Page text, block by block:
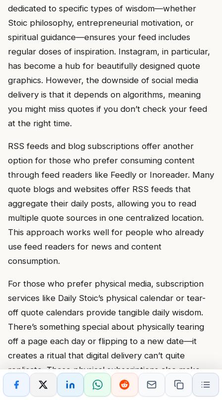
dedicated to specific types of wisdom—whether
Stoic philosophy, entrepreneurial motivation, or
spiritual guidance—ensures your feed includes
regular doses of inspiration. Instagram, in particular,
has become a hub for beautifully designed quote
graphics. However, the downside of social media
delivery is that it depends on algorithms, meaning
you might miss quotes if you don’t check your feed
at the right time.
RSS feeds and blog subscriptions offer another
option for those who prefer consuming content
through feed readers like Feedly or Inoreader. Many
quote blogs and websites offer RSS feeds that
aggregate their daily posts, allowing you to read
multiple quote sources in one centralized location.
This approach works well for people who already
use feed readers for news and content
consumption.
For those who prefer physical media, subscription
services like Daily Stoic’s physical calendar or tear-
off quote calendars provide tangible daily wisdom.
There’s something special about physically tearing
off a page each day or flipping to a new date—it
creates a ritual that digital delivery can’t quite
replicate. These physical subscriptions also make
excellent gifts for friends or family members who